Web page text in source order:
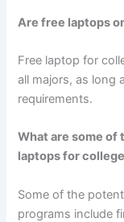
Are free laptops
Free laptop for
all majors, as long
requirements.
What are some
laptops for
Some of the
programs include